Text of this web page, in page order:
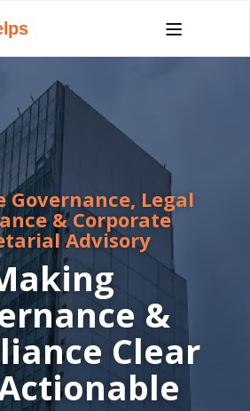
Governance, Legal
& Corporate
Advisory
&
Clear